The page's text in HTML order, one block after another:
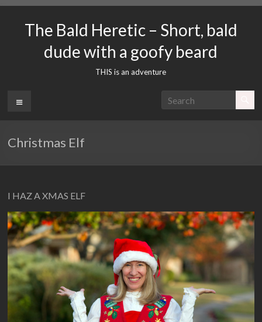
contentThe Bald Heretic – Short, bald
dude with a goofy beard
THIS is an adventure
Menu
Christmas Elf
I HAZ A XMAS ELF